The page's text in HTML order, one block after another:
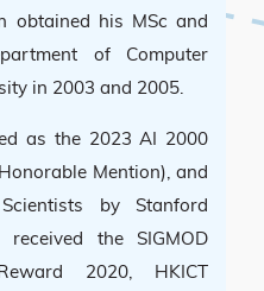
obtained his MSc and
of Computer
in 2003 and 2005.
as the 2023 AI 2000
Mention), and
by Stanford
the SIGMOD
2020, HKICT